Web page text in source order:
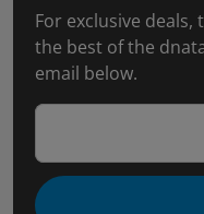
For exclusive deals,
the best of the
email below.